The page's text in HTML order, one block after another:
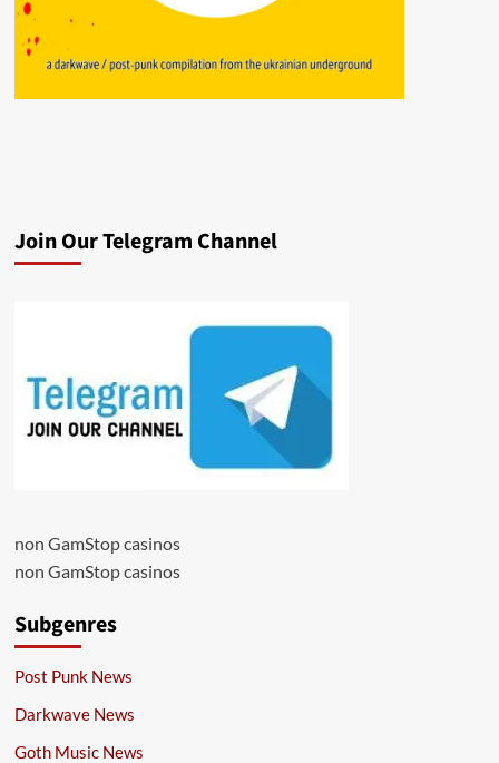
Join Our Telegram Channel
non GamStop casinos
non GamStop casinos
Subgenres
Post Punk News
Darkwave News
Goth Music News